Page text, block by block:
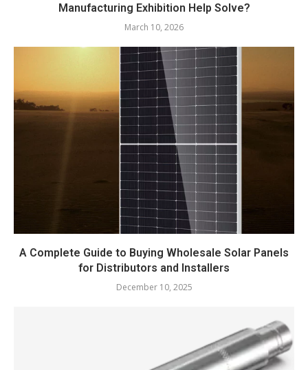
Manufacturing Exhibition Help Solve?
March 10, 2026
A Complete Guide to Buying Wholesale Solar Panels
for Distributors and Installers
December 10, 2025